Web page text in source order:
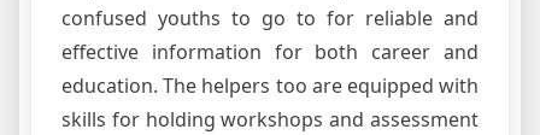
confused youths to go to for reliable and
effective information for both career and
education. The helpers too are equipped with
skills for holding workshops and assessment